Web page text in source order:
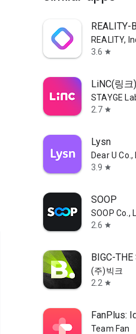
REALITY-
REALITY,
3.6 star
LiNC(링크)
STAYGE
2.7 star
Lysn
Dear U Co.,
3.9 star
SOOP
SOOP Co.,
2.6 star
BIGC-
(주)빅크
2.2 star
FanPlus:
Team Fan